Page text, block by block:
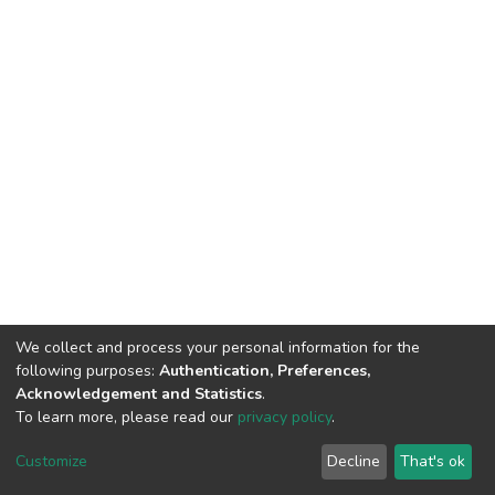
Cookie
End User
Agreement
Send
Feedback
We collect and process your personal information for the
following purposes: Authentication, Preferences,
Acknowledgement and Statistics.
To learn more, please read our privacy policy.
Customize Decline That's ok